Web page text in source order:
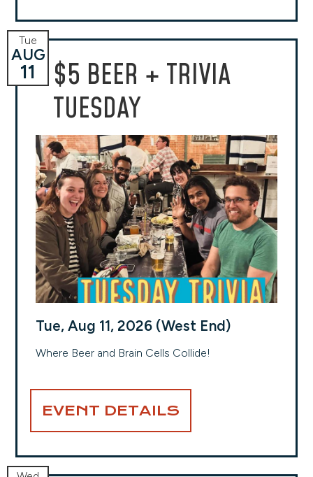
$5 BEER + TRIVIA
TUESDAY
Tue
AUG
11
Tue, Aug 11, 2026 (West End)
Where Beer and Brain Cells Collide!
EVENT DETAILS